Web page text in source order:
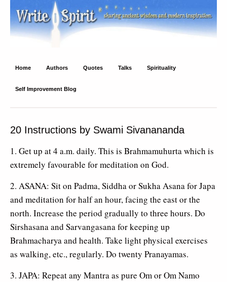
Write Spirit
Ancient wisdom and modern inspiration
Home Authors Quotes Talks Spirituality
Self Improvement Blog
20 Instructions by Swami Sivanananda
1. Get up at 4 a.m. daily. This is Brahmamuhurta which is
extremely favourable for meditation on God.
2. ASANA: Sit on Padma, Siddha or Sukha Asana for Japa
and meditation for half an hour, facing the east or the
north. Increase the period gradually to three hours. Do
Sirshasana and Sarvangasana for keeping up
Brahmacharya and health. Take light physical exercises
as walking, etc., regularly. Do twenty Pranayamas.
3. JAPA: Repeat any Mantra as pure Om or Om Namo